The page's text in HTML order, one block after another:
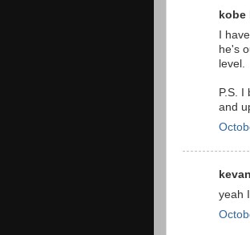
kobe
I
he's
level.
P.S.
and
yeah